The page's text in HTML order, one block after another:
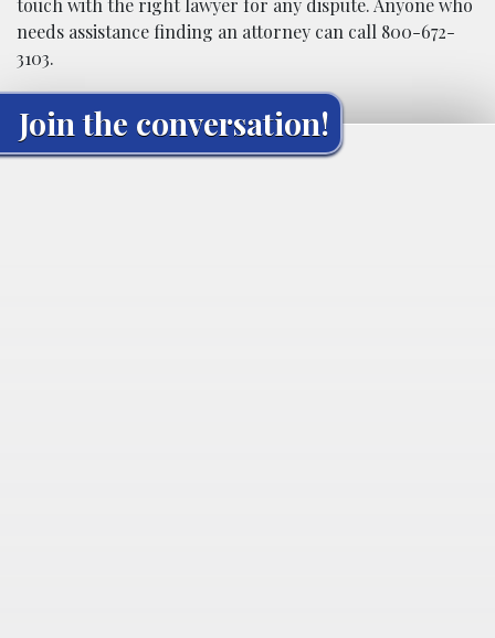
touch with the right lawyer for any dispute. Anyone who
needs assistance finding an attorney can call 800-672-
3103.
Join the conversation!